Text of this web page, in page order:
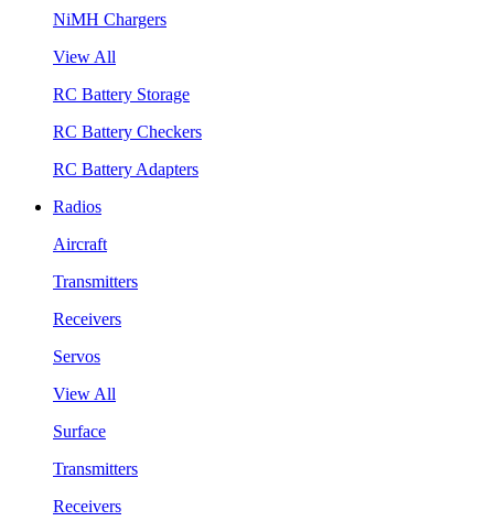
NiMH Chargers
View All
RC Battery Storage
RC Battery Checkers
RC Battery Adapters
Radios
Aircraft
Transmitters
Receivers
Servos
View All
Surface
Transmitters
Receivers